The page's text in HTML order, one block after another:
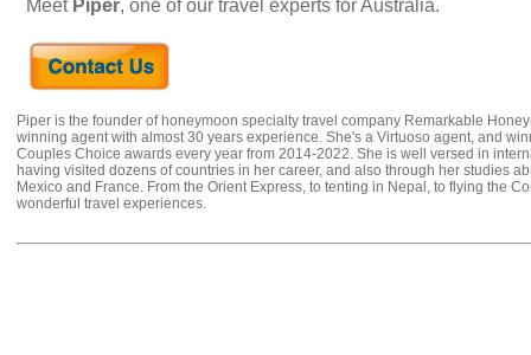
Meet Piper, one of our travel experts for Australia.
Piper is the founder of honeymoon specialty travel company Remarkable
winning agent with almost 30 years experience. She's a Virtuoso agent, and
Couples Choice awards every year from 2014-2022. She is well versed in
having visited dozens of countries in her career, and also through her studies
Mexico and France. From the Orient Express, to tenting in Nepal, to flying the
wonderful travel experiences.